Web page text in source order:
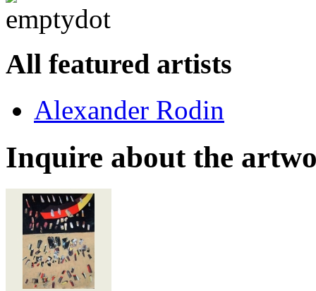
All featured artists
Alexander Rodin
Inquire about the